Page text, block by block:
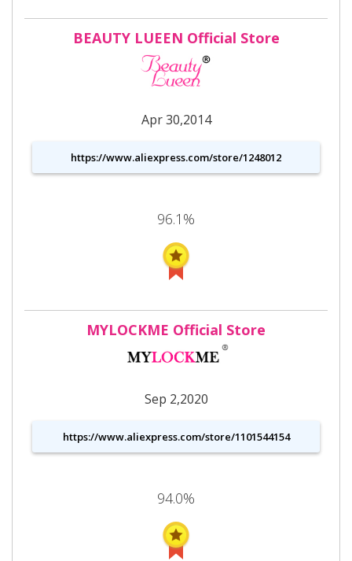
BEAUTY LUEEN Official Store
Apr 30,2014
https://www.aliexpress.com/store/1248012
96.1%
MYLOCKME Official Store
Sep 2,2020
https://www.aliexpress.com/store/1101544154
94.0%